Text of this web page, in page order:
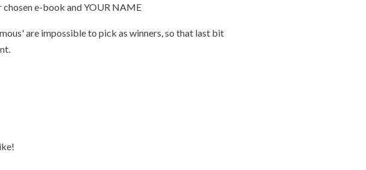
e-book and YOUR NAME
are impossible to pick as winners, so that last bit